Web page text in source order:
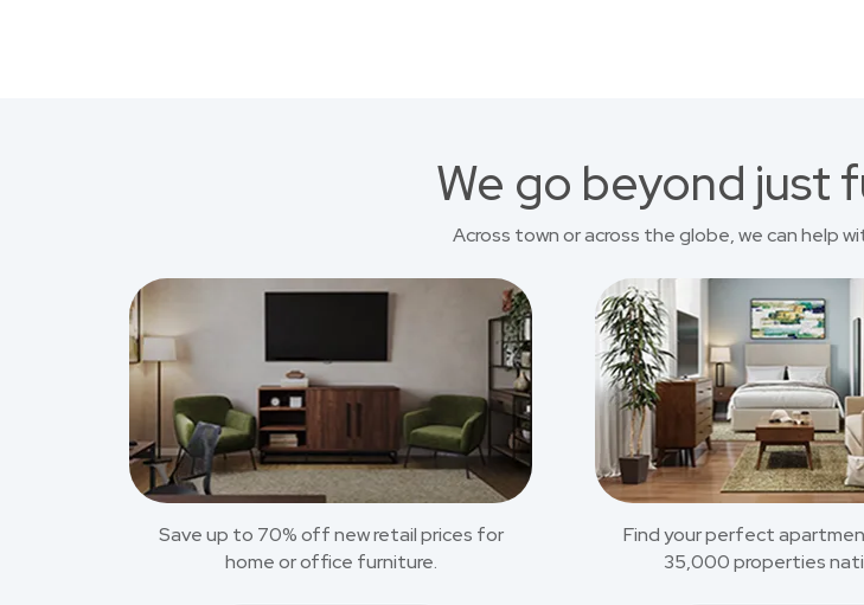
We go beyond just
Across town or across the globe, we can help
Save up to 70% off new retail prices for
home or office furniture.
Find your perfect
35,000 properties